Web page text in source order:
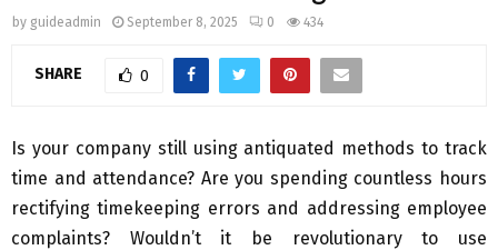
by guideadmin September 8, 2025 0 434
SHARE 0
Is your company still using antiquated methods to track
time and attendance? Are you spending countless hours
rectifying timekeeping errors and addressing employee
complaints? Wouldn’t it be revolutionary to use